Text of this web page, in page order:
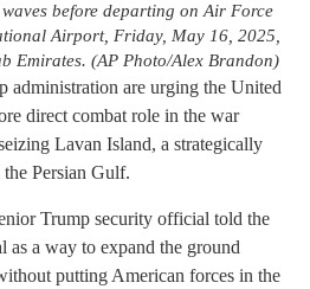
before departing on Air Force
Airport, Friday, May 16, 2025,
Emirates. (AP Photo/Alex Brandon)
administration are urging the United
direct combat role in the war
Lavan Island, a strategically
Persian Gulf.
Trump security official told the
as a way to expand the ground
putting American forces in the